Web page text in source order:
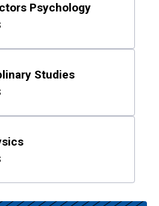
Psychology
Studies